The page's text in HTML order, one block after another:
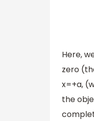
Here,
zero
x=+a,
the